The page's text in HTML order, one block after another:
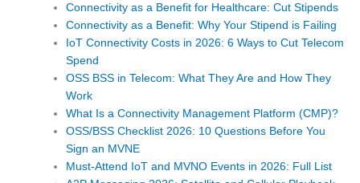
Connectivity as a Benefit for Healthcare: Cut Stipends
Connectivity as a Benefit: Why Your Stipend is Failing
IoT Connectivity Costs in 2026: 6 Ways to Cut Telecom
Spend
OSS BSS in Telecom: What They Are and How They
Work
What Is a Connectivity Management Platform (CMP)?
OSS/BSS Checklist 2026: 10 Questions Before You
Sign an MVNE
Must-Attend IoT and MVNO Events in 2026: Full List